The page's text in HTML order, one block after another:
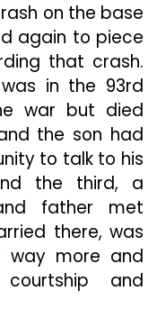
on the base
again to piece
that crash.
in the 93rd
war but died
the son had
to talk to his
the third, a
father met
there, was
more and
and